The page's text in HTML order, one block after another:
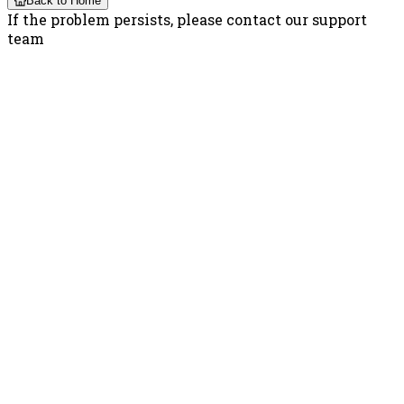
If the problem persists, please contact our support
team